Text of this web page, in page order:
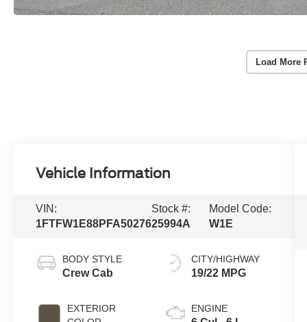
Load More
Vehicle Information
VIN:
1FTFW1E88PFA50276
Stock #:
25994A
Model Code:
W1E
BODY STYLE
Crew Cab
EXTERIOR
CITY/HIGHWAY
19/22 MPG
ENGINE